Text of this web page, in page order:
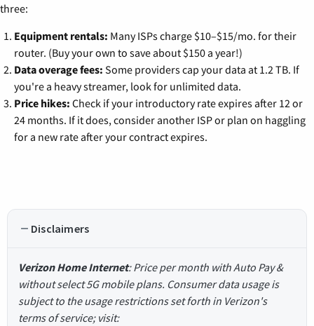
three:
Equipment rentals: Many ISPs charge $10–$15/mo. for their
router. (Buy your own to save about $150 a year!)
Data overage fees: Some providers cap your data at 1.2 TB. If
you're a heavy streamer, look for unlimited data.
Price hikes: Check if your introductory rate expires after 12 or
24 months. If it does, consider another ISP or plan on haggling
for a new rate after your contract expires.
Disclaimers
Verizon Home Internet: Price per month with Auto Pay &
without select 5G mobile plans. Consumer data usage is
subject to the usage restrictions set forth in Verizon's
terms of service; visit: